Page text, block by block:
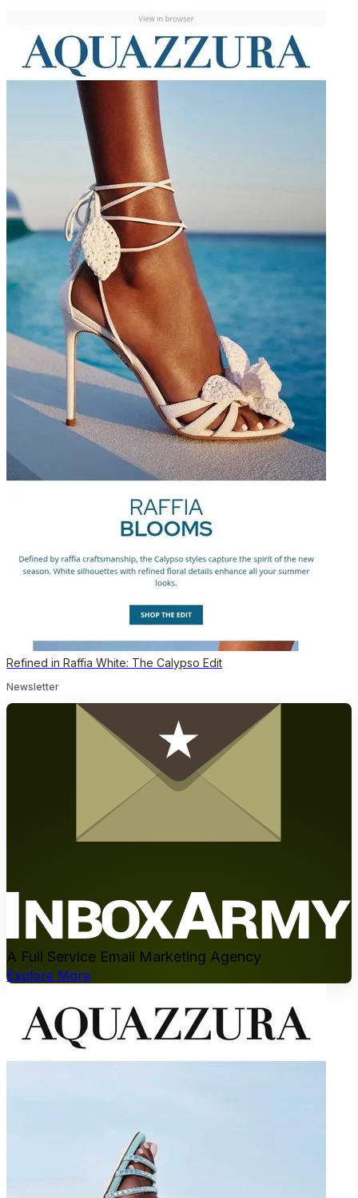
Refined in Raffia White: The Calypso Edit
Newsletter
A Full Service Email Marketing Agency
Explore More